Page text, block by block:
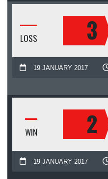
3
LOSS
19 JANUARY 2017
2
WIN
19 JANUARY 2017